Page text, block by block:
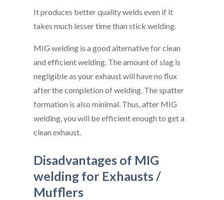
It produces better quality welds even if it
takes much lesser time than stick welding.
MIG welding is a good alternative for clean
and efficient welding. The amount of slag is
negligible as your exhaust will have no flux
after the completion of welding. The spatter
formation is also minimal. Thus, after MIG
welding, you will be efficient enough to get a
clean exhaust.
Disadvantages of MIG
welding for Exhausts /
Mufflers